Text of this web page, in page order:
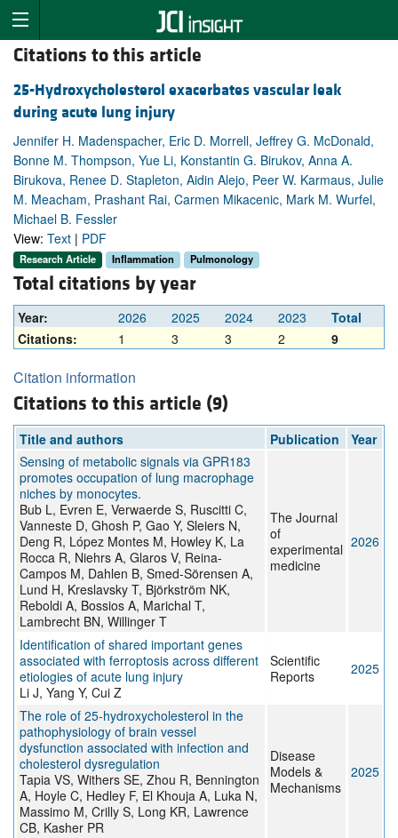
Citations to this article
25-Hydroxycholesterol exacerbates vascular leak
during acute lung injury
Jennifer H. Madenspacher, Eric D. Morrell, Jeffrey G. McDonald,
Bonne M. Thompson, Yue Li, Konstantin G. Birukov, Anna A.
Birukova, Renee D. Stapleton, Aidin Alejo, Peer W. Karmaus, Julie
M. Meacham, Prashant Rai, Carmen Mikacenic, Mark M. Wurfel,
Michael B. Fessler
View: Text | PDF
Research Article Inflammation Pulmonology
Total citations by year
Year: 2026 2025 2024 2023
Total
Citations:
1 3 3 2 9
Citation information
Citations to this article (9)
Title and authors Publication
Year
Sensing of metabolic signals via GPR183
promotes occupation of lung macrophage
niches by monocytes.
Bub L, Evren E, Verwaerde S, Ruscitti C,
Vanneste D, Ghosh P, Gao Y, Sleiers N,
Deng R, López Montes M, Howley K, La
Rocca R, Niehrs A, Glaros V, Reina-
Campos M, Dahlen B, Smed-Sörensen A,
Lund H, Kreslavsky T, Björkström NK,
Reboldi A, Bossios A, Marichal T,
Lambrecht BN, Willinger T
The Journal
of
experimental
medicine
2026
Identification of shared important genes
associated with ferroptosis across different
etiologies of acute lung injury
Li J, Yang Y, Cui Z
Scientific
Reports
2025
The role of 25-hydroxycholesterol in the
pathophysiology of brain vessel
dysfunction associated with infection and
cholesterol dysregulation
Tapia VS, Withers SE, Zhou R, Bennington
A, Hoyle C, Hedley F, El Khouja A, Luka N,
Massimo M, Crilly S, Long KR, Lawrence
CB, Kasher PR
Disease
Models &
Mechanisms
2025